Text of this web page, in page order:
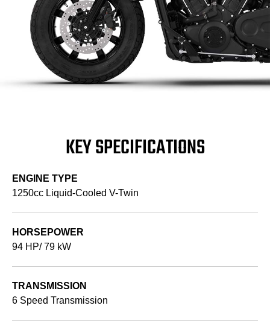
KEY SPECIFICATIONS
ENGINE TYPE
1250cc Liquid-Cooled V-Twin
HORSEPOWER
94 HP/ 79 kW
TRANSMISSION
6 Speed Transmission